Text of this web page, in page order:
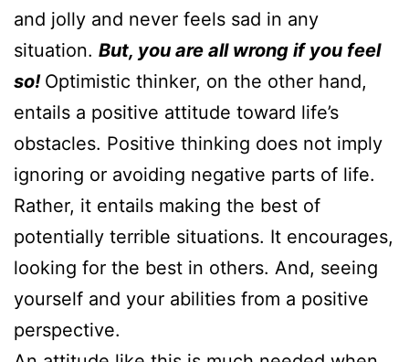
and jolly and never feels sad in any
situation. But, you are all wrong if you feel
so! Optimistic thinker, on the other hand,
entails a positive attitude toward life’s
obstacles. Positive thinking does not imply
ignoring or avoiding negative parts of life.
Rather, it entails making the best of
potentially terrible situations. It encourages,
looking for the best in others. And, seeing
yourself and your abilities from a positive
perspective.